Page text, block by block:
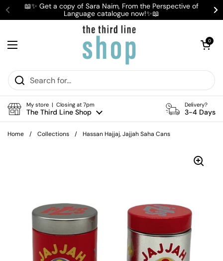
Skip to content
Previous
📖✨ Get a copy of Sara Naim, From the Perspective of
Language catalogue now!✨📖
Open menu
Open cart
0
My store | Closing at 7pm
The Third Line Shop
Delivery?
3-4 Days
Home / Collections / Hassan Hajjaj, Jajjah Saha Cans